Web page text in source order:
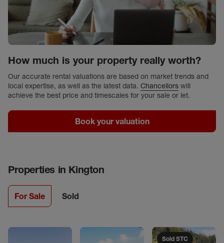
How much is your property really worth?
Our accurate rental valuations are based on market trends and
local expertise, as well as the latest data. Chancellors will
achieve the best price and timescales for your sale or let.
Book your valuation
Properties in Kington
For Sale Sold
Sold STC